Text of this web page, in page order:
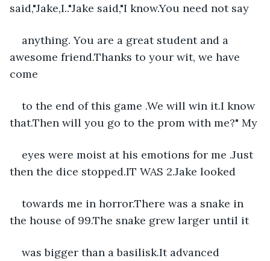
said,"Jake,I.."Jake said,"I know.You need not say
anything. You are a great student and a
awesome friend.Thanks to your wit, we have
come
to the end of this game .We will win it.I know
that.Then will you go to the prom with me?" My
eyes were moist at his emotions for me .Just
then the dice stopped.IT WAS 2.Jake looked
towards me in horror.There was a snake in
the house of 99.The snake grew larger until it
was bigger than a basilisk.It advanced